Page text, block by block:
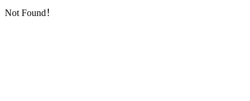
Not Found！